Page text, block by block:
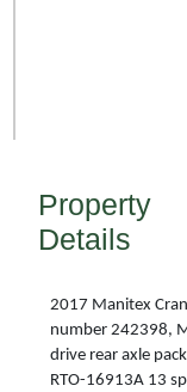
Property
Details
2017 Manitex
number 242398,
drive rear axle
RTO-16913A 13